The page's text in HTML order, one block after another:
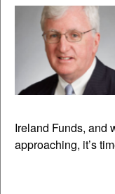
Ireland Funds, and
approaching, it’s